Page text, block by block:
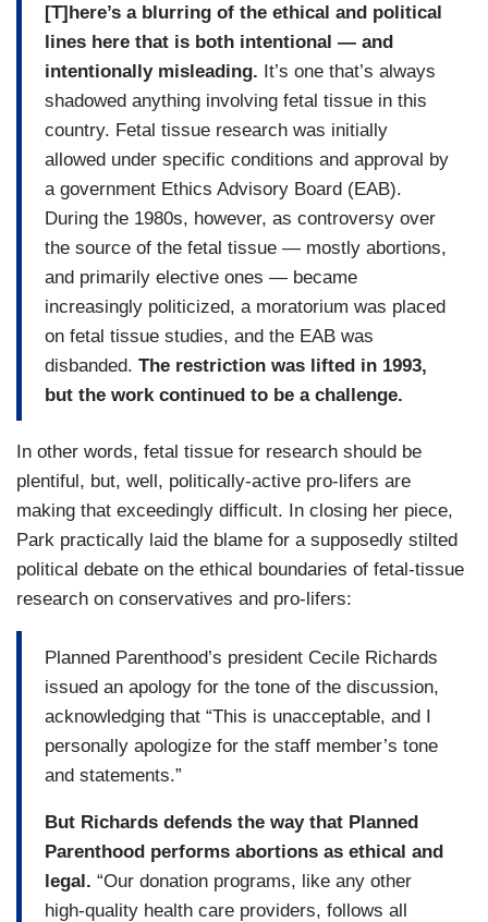
[T]here’s a blurring of the ethical and political
lines here that is both intentional — and
intentionally misleading. It’s one that’s always
shadowed anything involving fetal tissue in this
country. Fetal tissue research was initially
allowed under specific conditions and approval by
a government Ethics Advisory Board (EAB).
During the 1980s, however, as controversy over
the source of the fetal tissue — mostly abortions,
and primarily elective ones — became
increasingly politicized, a moratorium was placed
on fetal tissue studies, and the EAB was
disbanded. The restriction was lifted in 1993,
but the work continued to be a challenge.
In other words, fetal tissue for research should be
plentiful, but, well, politically-active pro-lifers are
making that exceedingly difficult. In closing her piece,
Park practically laid the blame for a supposedly stilted
political debate on the ethical boundaries of fetal-tissue
research on conservatives and pro-lifers:
Planned Parenthood’s president Cecile Richards
issued an apology for the tone of the discussion,
acknowledging that “This is unacceptable, and I
personally apologize for the staff member’s tone
and statements.”
But Richards defends the way that Planned
Parenthood performs abortions as ethical and
legal. “Our donation programs, like any other
high-quality health care providers, follows all